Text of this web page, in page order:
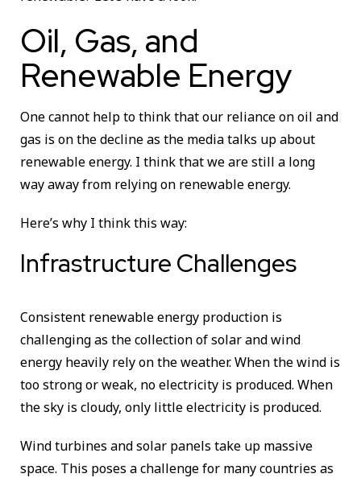
Oil, Gas, and
Renewable Energy
One cannot help to think that our reliance on oil and
gas is on the decline as the media talks up about
renewable energy. I think that we are still a long
way away from relying on renewable energy.
Here’s why I think this way:
Infrastructure Challenges
Consistent renewable energy production is
challenging as the collection of solar and wind
energy heavily rely on the weather. When the wind is
too strong or weak, no electricity is produced. When
the sky is cloudy, only little electricity is produced.
Wind turbines and solar panels take up massive
space. This poses a challenge for many countries as